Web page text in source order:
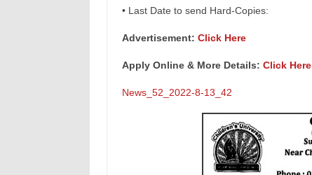
• Last Date to send Hard-Copies:
Advertisement: Click Here
Apply Online & More Details: Click Here
News_52_2022-8-13_42